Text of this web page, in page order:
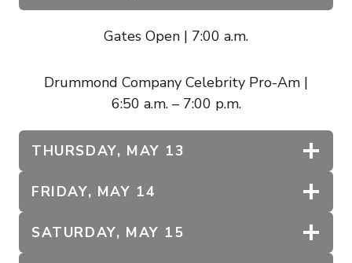
Gates Open | 7:00 a.m.
Drummond Company Celebrity Pro-Am |
6:50 a.m. – 7:00 p.m.
THURSDAY, MAY 13
FRIDAY, MAY 14
SATURDAY, MAY 15